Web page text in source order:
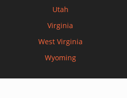
Utah
Virginia
West Virginia
Wyoming